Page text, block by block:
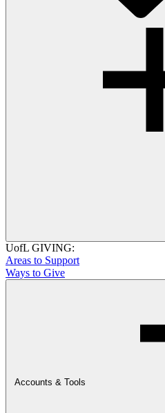
UofL GIVING:
Areas to Support
Ways to Give
Accounts & Tools